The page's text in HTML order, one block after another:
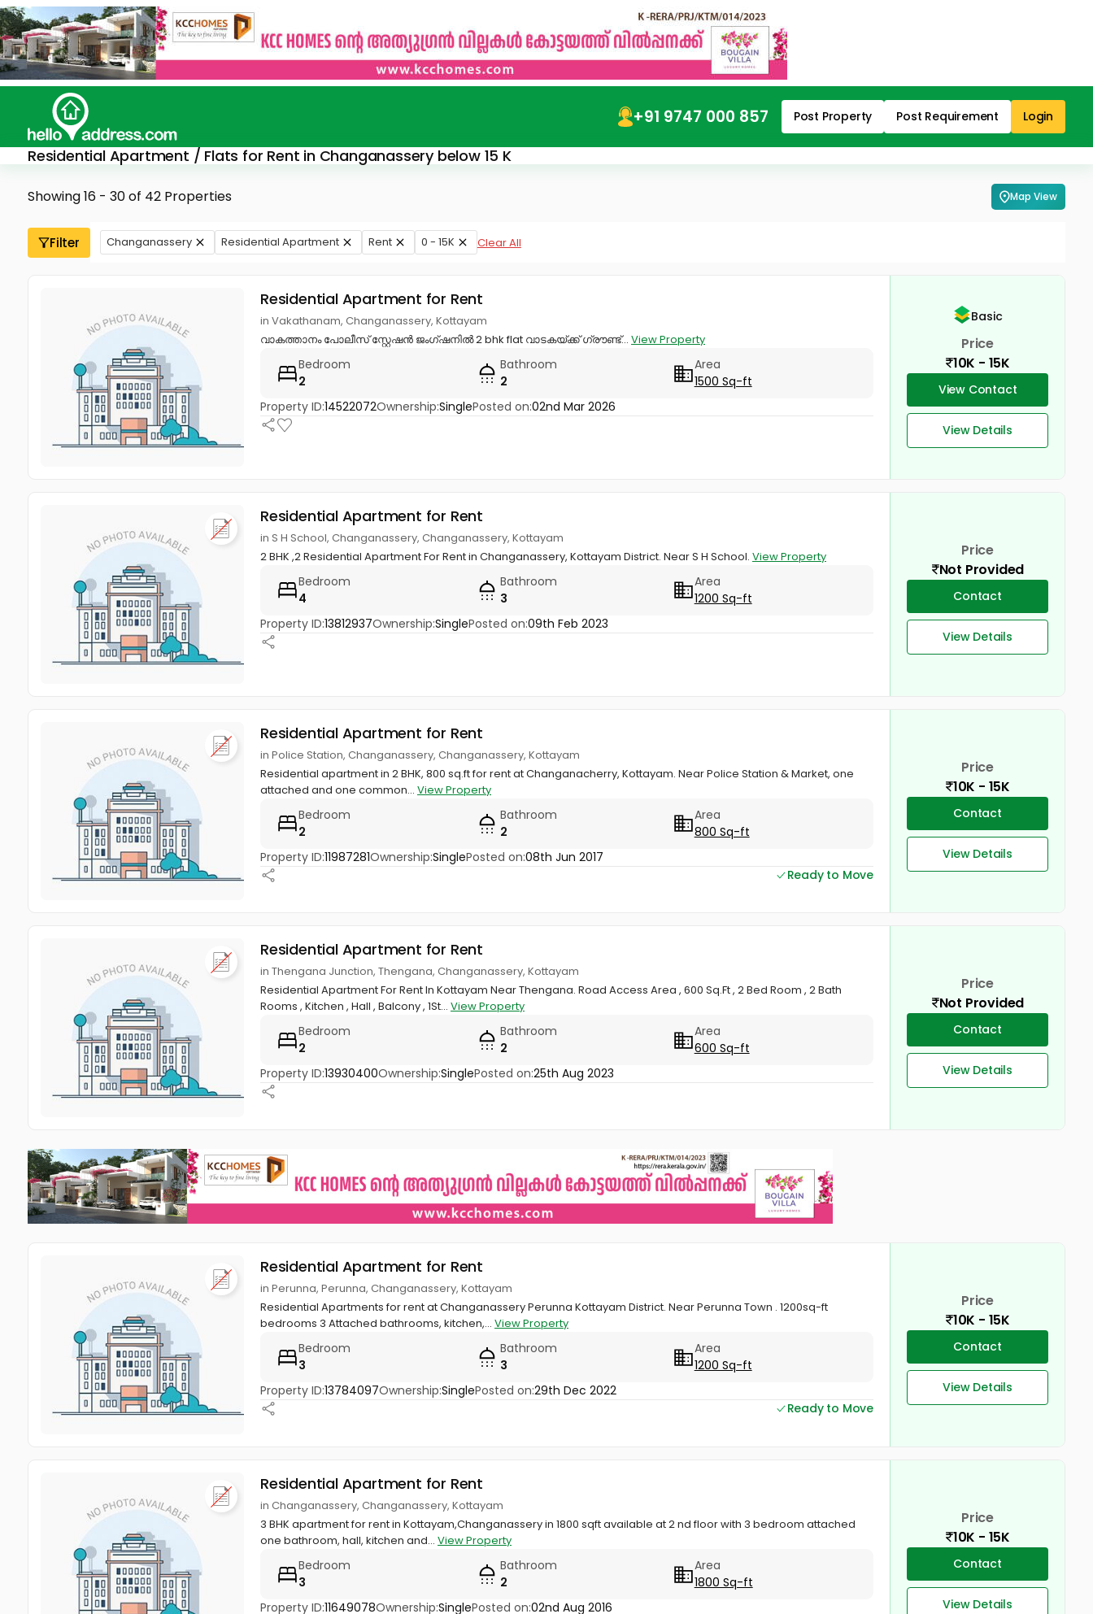
+91 9747 000 857 Post Property Post Requirement Login
Residential Apartment / Flats for Rent in Changanassery below 15 K
Showing 16 - 30 of 42 Properties Map View
Filter Changanassery Residential Apartment Rent 0 - 15K Clear All
Residential Apartment for Rent
in Vakathanam, Changanassery, Kottayam
വാകത്താനം പോലീസ് സ്റ്റേഷൻ ജംഗ്ഷനിൽ 2 bhk flat വാടകയ്ക്ക് ഗ്രൗണ്ട്... View Property
Bedroom
2
Bathroom
2
Area
1500 Sq-ft
Property ID:14522072Ownership:SinglePosted on:02nd Mar 2026
Basic
Price
10K - 15K
View Contact
View Details
Residential Apartment for Rent
in S H School, Changanassery, Changanassery, Kottayam
2 BHK ,2 Residential Apartment For Rent in Changanassery, Kottayam District. Near S H School. View Property
Bedroom
4
Bathroom
3
Area
1200 Sq-ft
Property ID:13812937Ownership:SinglePosted on:09th Feb 2023
Price
Not Provided
Contact
View Details
Residential Apartment for Rent
in Police Station, Changanassery, Changanassery, Kottayam
Residential apartment in 2 BHK, 800 sq.ft for rent at Changanacherry, Kottayam. Near Police Station & Market, one
attached and one common... View Property
Bedroom
2
Bathroom
2
Area
800 Sq-ft
Property ID:11987281Ownership:SinglePosted on:08th Jun 2017
Ready to Move
Price
10K - 15K
Contact
View Details
Residential Apartment for Rent
in Thengana Junction, Thengana, Changanassery, Kottayam
Residential Apartment For Rent In Kottayam Near Thengana. Road Access Area , 600 Sq.Ft , 2 Bed Room , 2 Bath
Rooms , Kitchen , Hall , Balcony , 1St... View Property
Bedroom
2
Bathroom
2
Area
600 Sq-ft
Property ID:13930400Ownership:SinglePosted on:25th Aug 2023
Price
Not Provided
Contact
View Details
Residential Apartment for Rent
in Perunna, Perunna, Changanassery, Kottayam
Residential Apartments for rent at Changanassery Perunna Kottayam District. Near Perunna Town . 1200sq-ft
bedrooms 3 Attached bathrooms, kitchen,... View Property
Bedroom
3
Bathroom
3
Area
1200 Sq-ft
Property ID:13784097Ownership:SinglePosted on:29th Dec 2022
Ready to Move
Price
10K - 15K
Contact
View Details
Residential Apartment for Rent
in Changanassery, Changanassery, Kottayam
3 BHK apartment for rent in Kottayam,Changanassery in 1800 sqft available at 2 nd floor with 3 bedroom attached
one bathroom, hall, kitchen and... View Property
Bedroom
3
Bathroom
2
Area
1800 Sq-ft
Property ID:11649078Ownership:SinglePosted on:02nd Aug 2016
Price
10K - 15K
Contact
View Details